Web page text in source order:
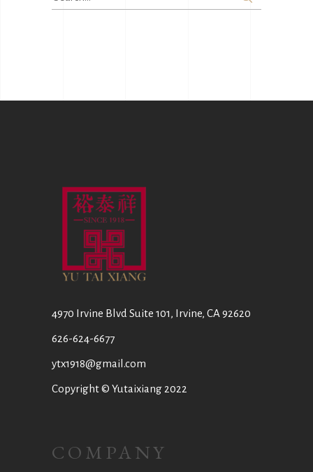
for:
4970 Irvine Blvd Suite 101, Irvine, CA 92620
626-624-6677
ytx1918@gmail.com
Copyright © Yutaixiang 2022
COMPANY